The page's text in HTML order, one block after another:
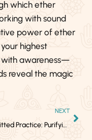
which ether
with sound
power of ether
highest
with awareness—
reveal the magic
NEXT
Committed Practice: Purifying the Throat Chakra Through Kundalini Yoga